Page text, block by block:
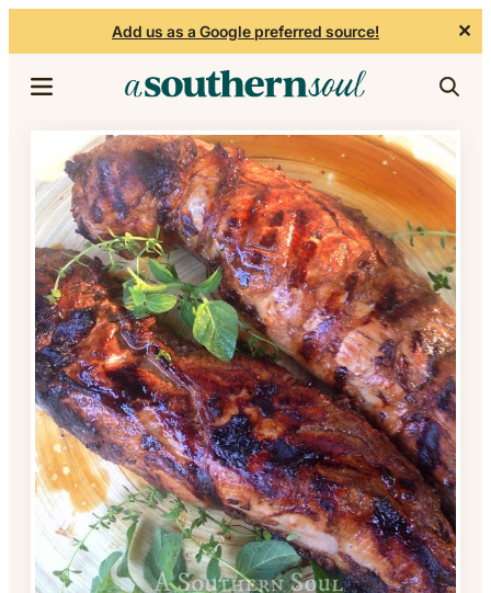
Add us as a Google preferred source! ✕